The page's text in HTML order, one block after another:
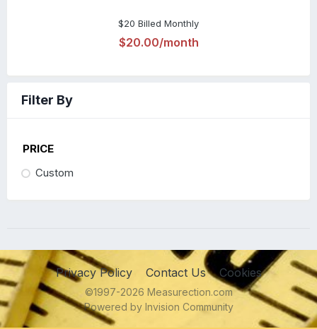
$20 Billed Monthly
$20.00/month
Filter By
PRICE
Custom
Privacy Policy Contact Us Cookies
©1997-2026 Measurection.com
Powered by Invision Community